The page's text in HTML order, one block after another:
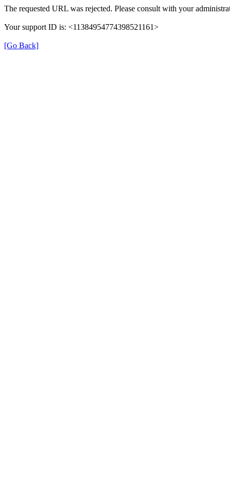
The requested URL was rejected. Please consult with your
Your support ID is: <11384954774398521161>
[Go Back]